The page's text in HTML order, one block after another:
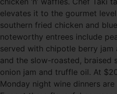
elevates it to the gourmet
southern fried chicken and
noteworthy entrees include
served with chipotle berry
and the slow-roasted, braised
onion jam and truffle oil. At
Monday night wine dinners